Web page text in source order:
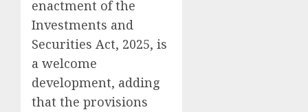
enactment of the
Investments and
Securities Act, 2025, is
a welcome
development, adding
that the provisions